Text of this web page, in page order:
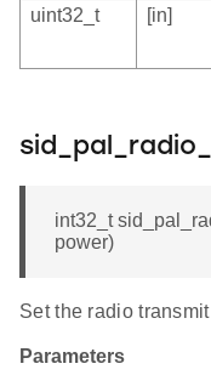
uint32_t
[in]
int32_t
power)
Set the radio
Parameters